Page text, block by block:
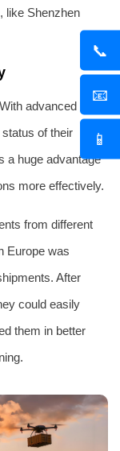
📞
📧
📱
like Shenzhen
advanced
of their
a huge advantage
more effectively.
from different
Europe was
After
could easily
them in better